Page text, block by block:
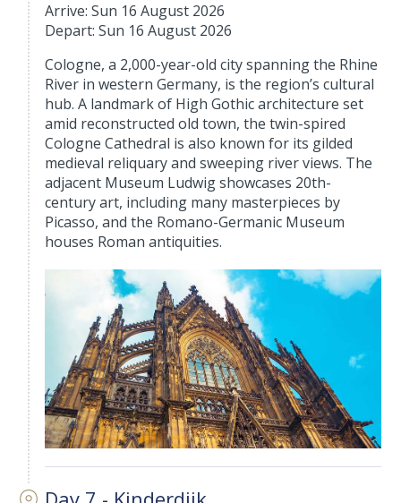
Arrive: Sun 16 August 2026
Depart: Sun 16 August 2026
Cologne, a 2,000-year-old city spanning the Rhine
River in western Germany, is the region’s cultural
hub. A landmark of High Gothic architecture set
amid reconstructed old town, the twin-spired
Cologne Cathedral is also known for its gilded
medieval reliquary and sweeping river views. The
adjacent Museum Ludwig showcases 20th-
century art, including many masterpieces by
Picasso, and the Romano-Germanic Museum
houses Roman antiquities.